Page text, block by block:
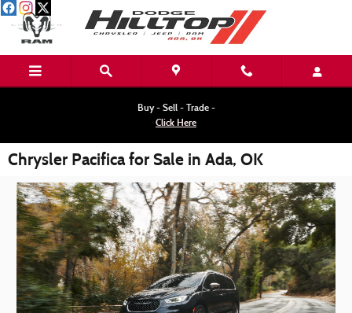
Skip to main content
Buy - Sell - Trade -
Click Here
Chrysler Pacifica for Sale in Ada, OK